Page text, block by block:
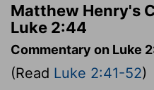
Matthew Henry's
Luke 2:44
Commentary on Luke
(Read Luke 2:41-52)